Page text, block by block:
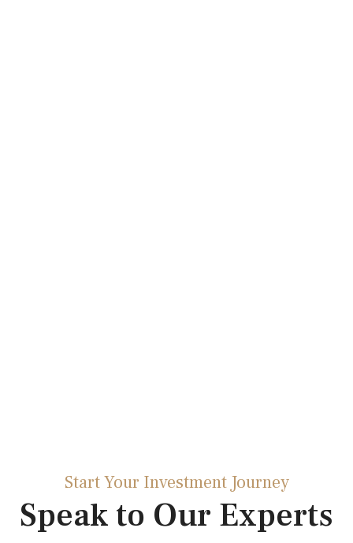
Start Your Investment Journey
Speak to Our Experts